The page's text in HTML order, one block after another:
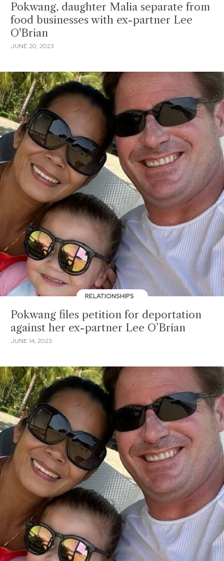
Pokwang, daughter Malia separate from
food businesses with ex-partner Lee
O'Brian
JUNE 20, 2023
RELATIONSHIPS
Pokwang files petition for deportation
against her ex-partner Lee O’Brian
JUNE 14, 2023